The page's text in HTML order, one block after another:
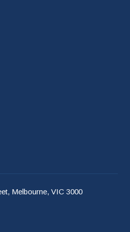
Melbourne, VIC 3000